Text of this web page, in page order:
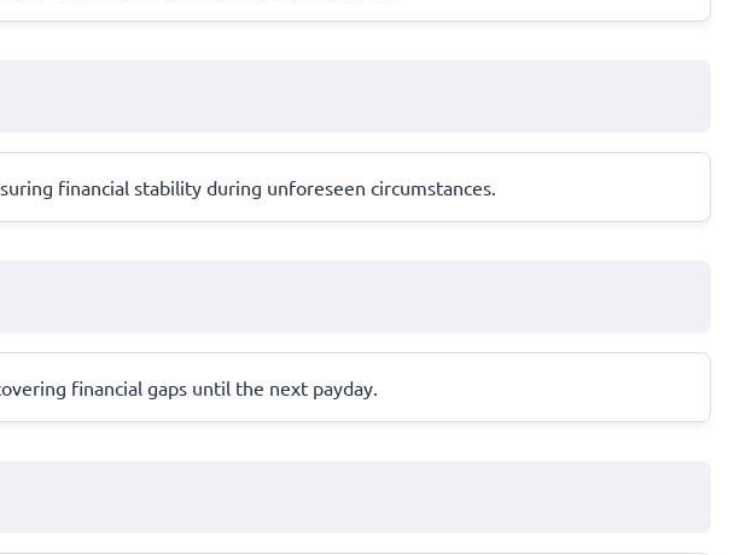
financial stability during unforeseen circumstances.
financial gaps until the next payday.